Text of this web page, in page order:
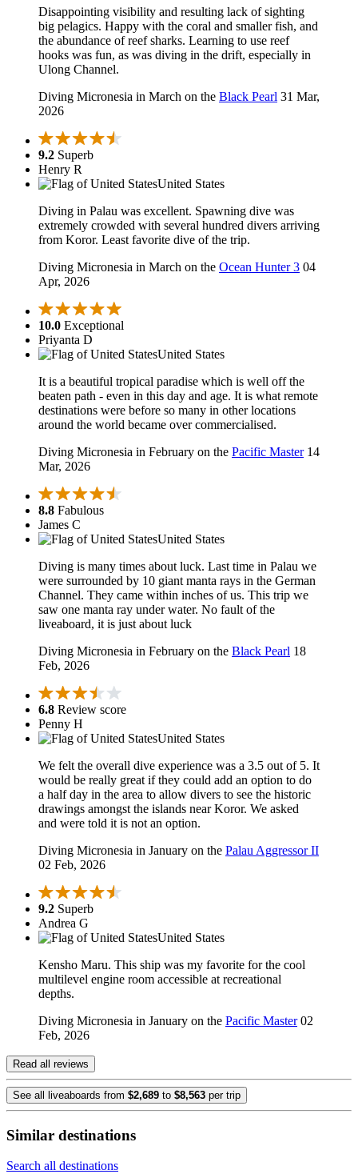
Disappointing visibility and resulting lack of sighting
big pelagics. Happy with the coral and smaller fish, and
the abundance of reef sharks. Learning to use reef
hooks was fun, as was diving in the drift, especially in
Ulong Channel.
Diving Micronesia in March on the Black Pearl 31 Mar,
2026
9.2 Superb
Henry R
United States
Diving in Palau was excellent. Spawning dive was
extremely crowded with several hundred divers arriving
from Koror. Least favorite dive of the trip.
Diving Micronesia in March on the Ocean Hunter 3 04
Apr, 2026
10.0 Exceptional
Priyanta D
United States
It is a beautiful tropical paradise which is well off the
beaten path - even in this day and age. It is what remote
destinations were before so many in other locations
around the world became over commercialised.
Diving Micronesia in February on the Pacific Master 14
Mar, 2026
8.8 Fabulous
James C
United States
Diving is many times about luck. Last time in Palau we
were surrounded by 10 giant manta rays in the German
Channel. They came within inches of us. This trip we
saw one manta ray under water. No fault of the
liveaboard, it is just about luck
Diving Micronesia in February on the Black Pearl 18
Feb, 2026
6.8 Review score
Penny H
United States
We felt the overall dive experience was a 3.5 out of 5. It
would be really great if they could add an option to do
a half day in the area to allow divers to see the historic
drawings amongst the islands near Koror. We asked
and were told it is not an option.
Diving Micronesia in January on the Palau Aggressor II
02 Feb, 2026
9.2 Superb
Andrea G
United States
Kensho Maru. This ship was my favorite for the cool
multilevel engine room accessible at recreational
depths.
Diving Micronesia in January on the Pacific Master 02
Feb, 2026
Read all reviews
See all liveaboards from $2,689 to $8,563 per trip
Similar destinations
Search all destinations